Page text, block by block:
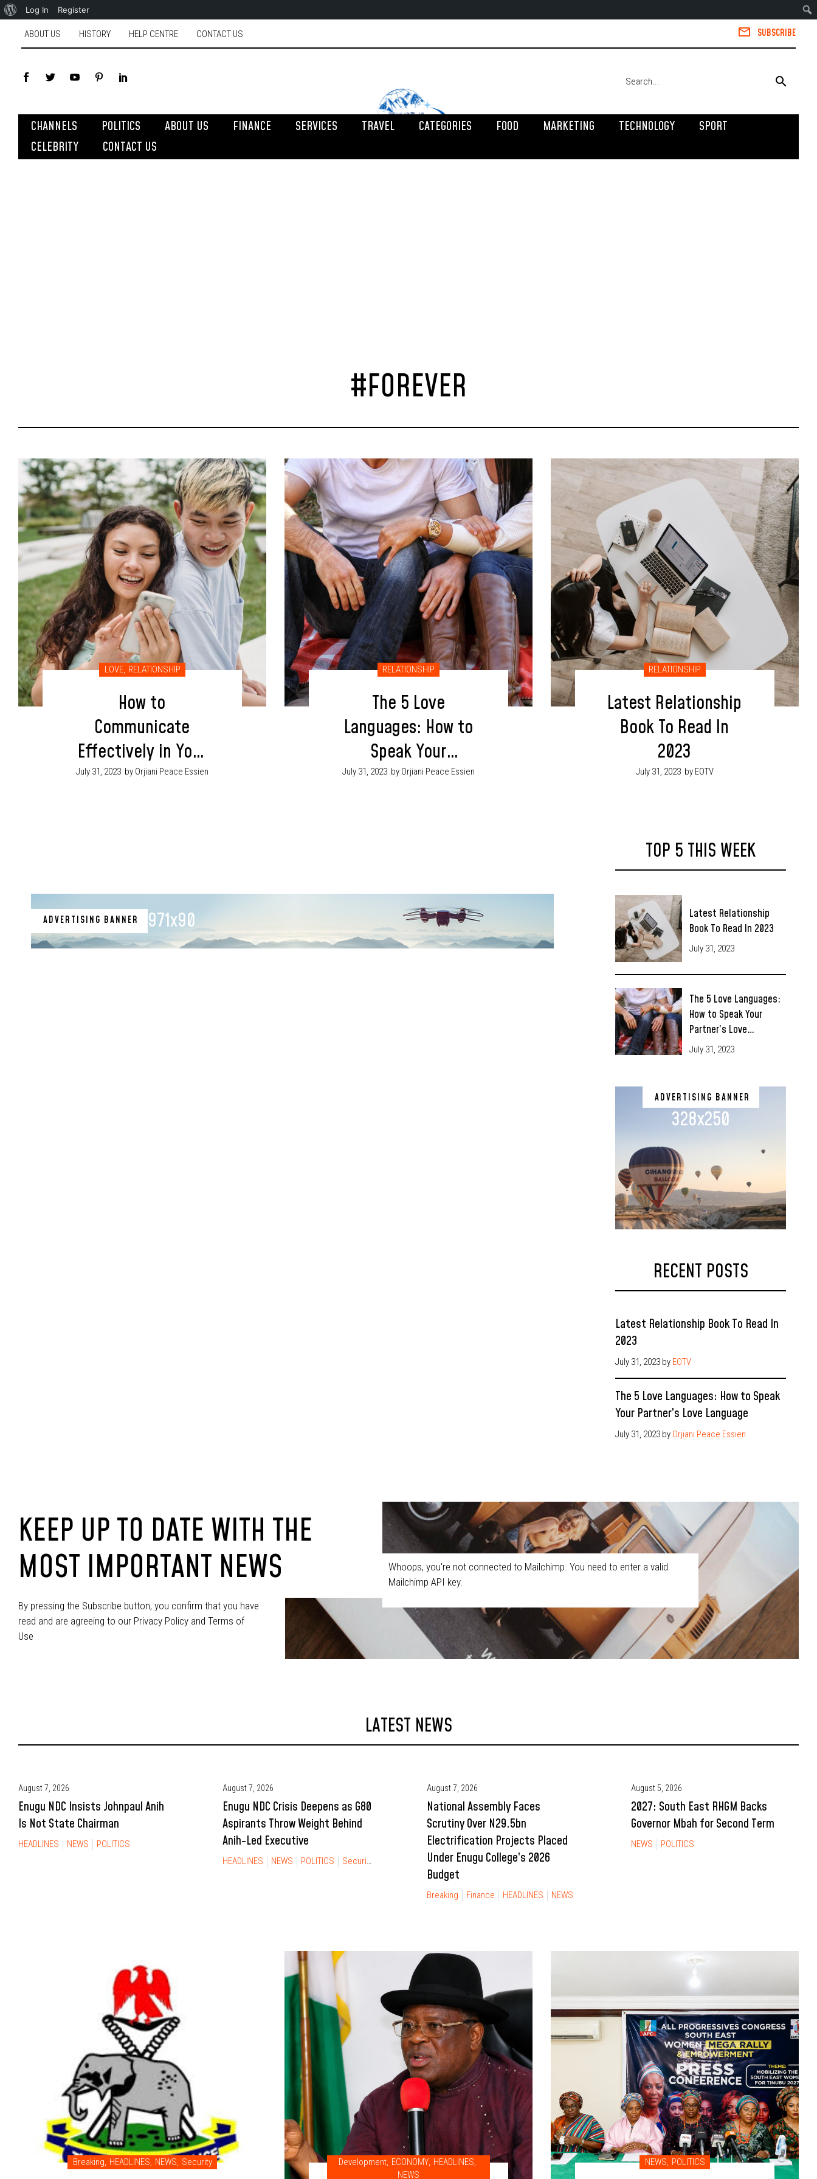
Log In Register
ABOUT US HISTORY HELP CENTRE CONTACT US SUBSCRIBE
CHANNELS POLITICS ABOUT US FINANCE SERVICES TRAVEL CATEGORIES FOOD MARKETING TECHNOLOGY
SPORT
CELEBRITY
CONTACT US
#FOREVER
LOVE, RELATIONSHIP
How to
Communicate
Effectively in Your
Relationship
July 31, 2023 by Orjiani Peace Essien
RELATIONSHIP
The 5 Love
Languages: How to
Speak Your
Partner’s Love
July 31, 2023 by Orjiani Peace Essien
RELATIONSHIP
Latest Relationship
Book To Read In
2023
July 31, 2023 by EOTV
ADVERTISING BANNER 971x90
TOP 5 THIS WEEK
Latest Relationship
Book To Read In 2023
July 31, 2023
The 5 Love Languages:
How to Speak Your
Partner’s Love…
July 31, 2023
ADVERTISING BANNER
328x250
RECENT POSTS
Latest Relationship Book To Read In
2023
July 31, 2023 by EOTV
The 5 Love Languages: How to Speak
Your Partner’s Love Language
July 31, 2023 by Orjiani Peace Essien
KEEP UP TO DATE WITH THE
MOST IMPORTANT NEWS
By pressing the Subscribe button, you confirm that you have
read and are agreeing to our Privacy Policy and Terms of
Use
Whoops, you're not connected to Mailchimp. You need to enter a valid
Mailchimp API key.
LATEST NEWS
August 7, 2026
Enugu NDC Insists Johnpaul Anih
Is Not State Chairman
HEADLINES NEWS POLITICS
August 7, 2026
Enugu NDC Crisis Deepens as G80
Aspirants Throw Weight Behind
Anih-Led Executive
HEADLINES NEWS POLITICS Security
August 7, 2026
National Assembly Faces
Scrutiny Over N29.5bn
Electrification Projects Placed
Under Enugu College’s 2026
Budget
Breaking Finance HEADLINES NEWS
August 5, 2026
2027: South East RHGM Backs
Governor Mbah for Second Term
NEWS POLITICS
Breaking, HEADLINES, NEWS, Security Development, ECONOMY, HEADLINES,
NEWS
NEWS, POLITICS